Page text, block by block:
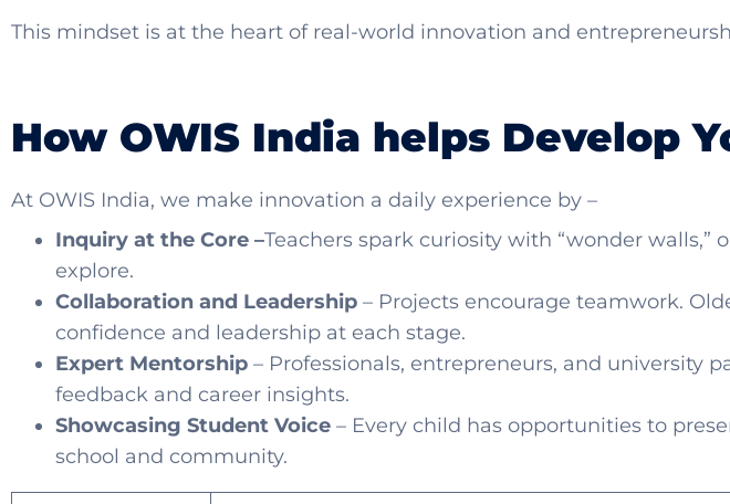
This mindset is at the heart of real-world innovation and
How OWIS India helps Develop
At OWIS India, we make innovation a daily experience by –
Inquiry at the Core –Teachers spark curiosity with “wonder
explore.
Collaboration and Leadership – Projects encourage teamwork.
confidence and leadership at each stage.
Expert Mentorship – Professionals, entrepreneurs, and university
feedback and career insights.
Showcasing Student Voice – Every child has opportunities to
school and community.